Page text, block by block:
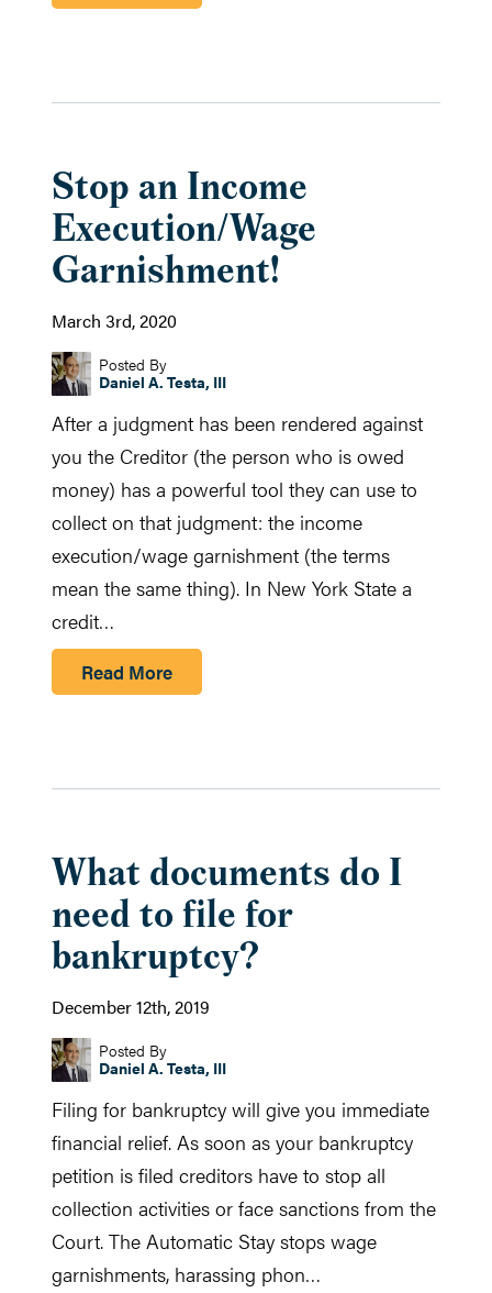
Stop an Income
Execution/Wage
Garnishment!
March 3rd, 2020
Posted By
Daniel A. Testa, III
After a judgment has been rendered against
you the Creditor (the person who is owed
money) has a powerful tool they can use to
collect on that judgment: the income
execution/wage garnishment (the terms
mean the same thing). In New York State a
credit…
Read More
What documents do I
need to file for
bankruptcy?
December 12th, 2019
Posted By
Daniel A. Testa, III
Filing for bankruptcy will give you immediate
financial relief. As soon as your bankruptcy
petition is filed creditors have to stop all
collection activities or face sanctions from the
Court. The Automatic Stay stops wage
garnishments, harassing phon…